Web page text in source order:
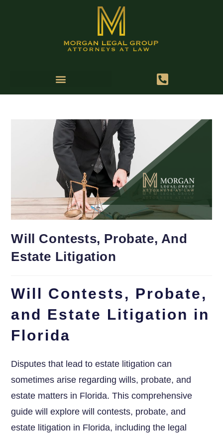
Will Contests, Probate, And
Estate Litigation
Will Contests, Probate,
and Estate Litigation in
Florida
Disputes that lead to estate litigation can
sometimes arise regarding wills, probate, and
estate matters in Florida. This comprehensive
guide will explore will contests, probate, and
estate litigation in Florida, including the legal